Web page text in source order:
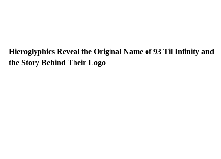
Hieroglyphics Reveal the Original Name of 93 Til Infinity and
the Story Behind Their Logo